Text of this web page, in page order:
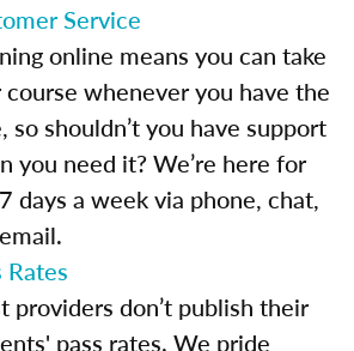
Service
online means you can take
course whenever you have the
so shouldn’t you have support
you need it? We’re here for
days a week via phone, chat,
Rates
providers don’t publish their
pass rates. We pride